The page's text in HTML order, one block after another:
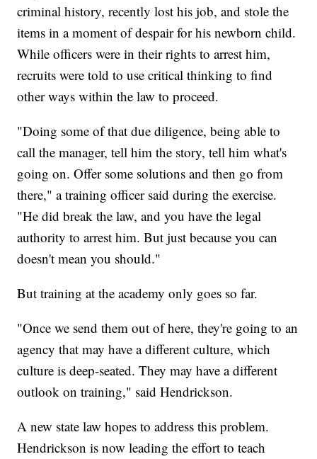
criminal history, recently lost his job, and stole the
items in a moment of despair for his newborn child.
While officers were in their rights to arrest him,
recruits were told to use critical thinking to find
other ways within the law to proceed.
"Doing some of that due diligence, being able to
call the manager, tell him the story, tell him what's
going on. Offer some solutions and then go from
there," a training officer said during the exercise.
"He did break the law, and you have the legal
authority to arrest him. But just because you can
doesn't mean you should."
But training at the academy only goes so far.
"Once we send them out of here, they're going to an
agency that may have a different culture, which
culture is deep-seated. They may have a different
outlook on training," said Hendrickson.
A new state law hopes to address this problem.
Hendrickson is now leading the effort to teach